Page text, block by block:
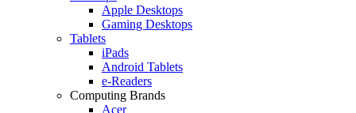
Apple Desktops
Gaming Desktops
Tablets
iPads
Android Tablets
e-Readers
Computing Brands
Acer